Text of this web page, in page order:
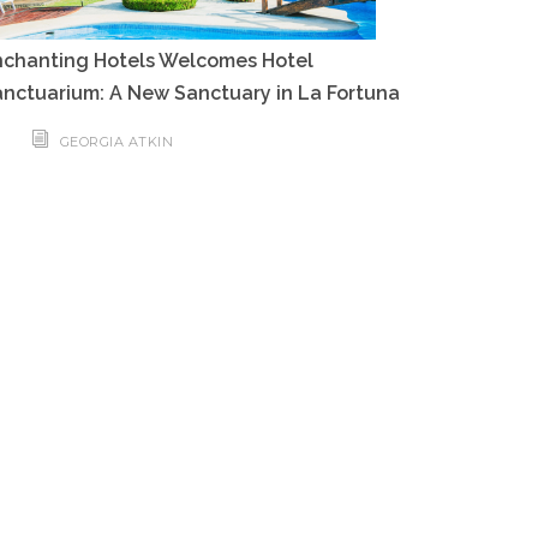
Hotels Welcomes Hotel
A New Sanctuary in La Fortuna
GEORGIA ATKIN